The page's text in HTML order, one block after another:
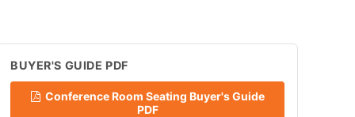
BUYER'S GUIDE PDF
Conference Room Seating Buyer's Guide
PDF